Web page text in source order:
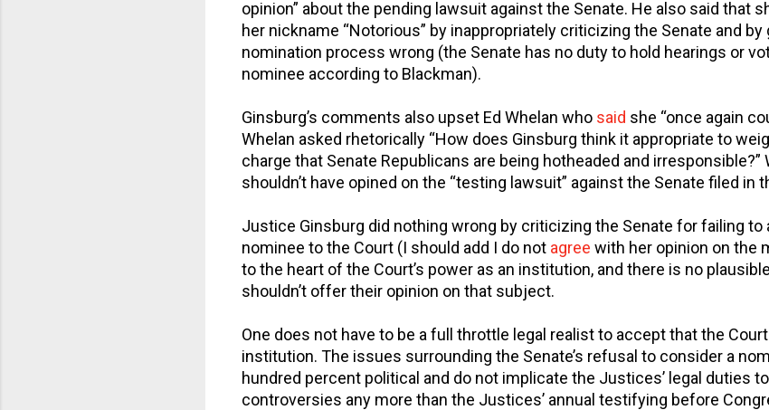
opinion” about the pending lawsuit against the Senate. He also said that
her nickname “Notorious” by inappropriately criticizing the Senate and
nomination process wrong (the Senate has no duty to hold hearings or
nominee according to Blackman).
Ginsburg’s comments also upset Ed Whelan who said she “once again
Whelan asked rhetorically “How does Ginsburg think it appropriate to
charge that Senate Republicans are being hotheaded and
shouldn’t have opined on the “testing lawsuit” against the Senate filed in
Justice Ginsburg did nothing wrong by criticizing the Senate for failing to
nominee to the Court (I should add I do not agree with her opinion on the
to the heart of the Court’s power as an institution, and there is no
shouldn’t offer their opinion on that subject.
One does not have to be a full throttle legal realist to accept that the
institution. The issues surrounding the Senate’s refusal to consider a
hundred percent political and do not implicate the Justices’ legal duties
controversies any more than the Justices’ annual testifying before